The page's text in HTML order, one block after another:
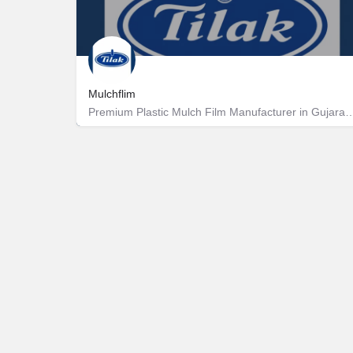
Mulchflim